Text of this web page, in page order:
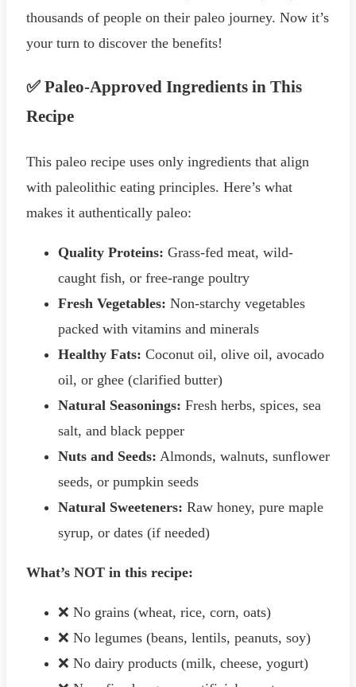
thousands of people on their paleo journey. Now it’s
your turn to discover the benefits!
✅ Paleo-Approved Ingredients in This
Recipe
This paleo recipe uses only ingredients that align
with paleolithic eating principles. Here’s what
makes it authentically paleo:
Quality Proteins: Grass-fed meat, wild-
caught fish, or free-range poultry
Fresh Vegetables: Non-starchy vegetables
packed with vitamins and minerals
Healthy Fats: Coconut oil, olive oil, avocado
oil, or ghee (clarified butter)
Natural Seasonings: Fresh herbs, spices, sea
salt, and black pepper
Nuts and Seeds: Almonds, walnuts, sunflower
seeds, or pumpkin seeds
Natural Sweeteners: Raw honey, pure maple
syrup, or dates (if needed)
What’s NOT in this recipe:
❌ No grains (wheat, rice, corn, oats)
❌ No legumes (beans, lentils, peanuts, soy)
❌ No dairy products (milk, cheese, yogurt)